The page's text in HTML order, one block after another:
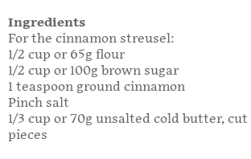
Ingredients
For the cinnamon streusel:
1/2 cup or 65g flour
1/2 cup or 100g brown sugar
1 teaspoon ground cinnamon
Pinch salt
1/3 cup or 70g unsalted cold butter,
pieces